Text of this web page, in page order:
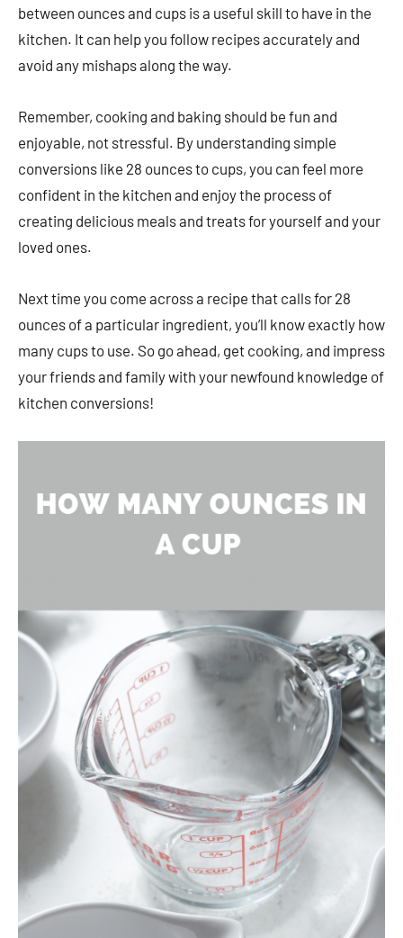
between ounces and cups is a useful skill to have in the
kitchen. It can help you follow recipes accurately and
avoid any mishaps along the way.
Remember, cooking and baking should be fun and
enjoyable, not stressful. By understanding simple
conversions like 28 ounces to cups, you can feel more
confident in the kitchen and enjoy the process of
creating delicious meals and treats for yourself and your
loved ones.
Next time you come across a recipe that calls for 28
ounces of a particular ingredient, you’ll know exactly how
many cups to use. So go ahead, get cooking, and impress
your friends and family with your newfound knowledge of
kitchen conversions!